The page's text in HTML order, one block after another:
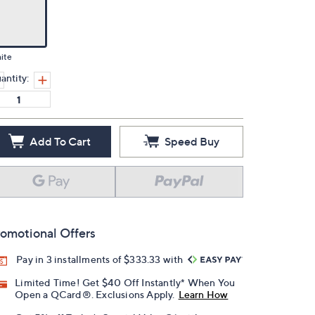
Add To Cart Speed Buy
Offers
Pay in 3 installments of $333.33 with
Limited Time! Get $40 Off Instantly* When You
Open a QCard®. Exclusions Apply. Learn How